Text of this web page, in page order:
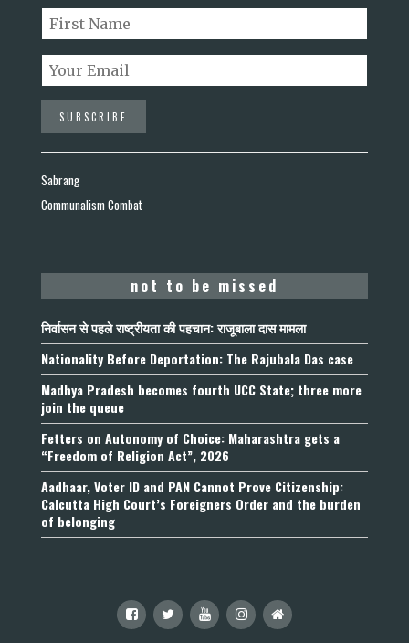
Sabrang
Communalism Combat
not to be missed
निर्वासन से पहले राष्ट्रीयता की पहचान: राजूबाला दास मामला
Nationality Before Deportation: The Rajubala Das case
Madhya Pradesh becomes fourth UCC State; three more
join the queue
Fetters on Autonomy of Choice: Maharashtra gets a
“Freedom of Religion Act”, 2026
Aadhaar, Voter ID and PAN Cannot Prove Citizenship:
Calcutta High Court’s Foreigners Order and the burden
of belonging